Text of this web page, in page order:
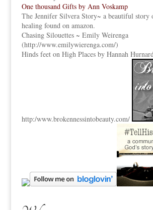
One thousand Gifts by Ann Voskamp
The Jennifer Silvera Story~ a beautiful story
healing found on amazon.
Chasing Silouettes ~ Emily Weirenga
(http://www.emilywierenga.com/)
Hinds feet on High Places by Hannah
http:/www.brokennessintobeauty.com/